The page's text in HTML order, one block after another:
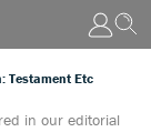
Testament Etc
in our editorial